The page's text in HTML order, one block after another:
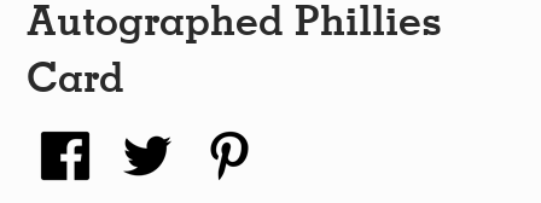
Autographed Phillies
Card